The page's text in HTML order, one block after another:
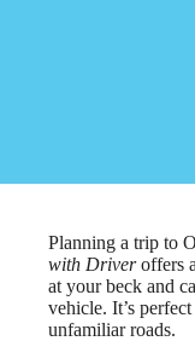
Planning a trip to
with Driveroffers
at your beck and
vehicle. It’s
unfamiliar roads.